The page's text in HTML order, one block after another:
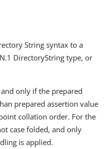
String syntax to a
DirectoryString type, or
only if the prepared
prepared assertion value
collation order. For the
case folded, and only
is applied.